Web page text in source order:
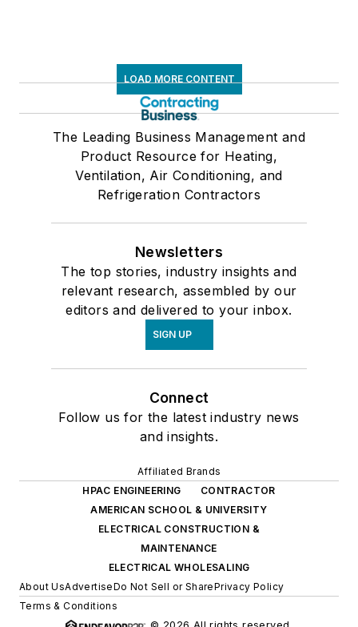
LOAD MORE CONTENT
The Leading Business Management and
Product Resource for Heating,
Ventilation, Air Conditioning, and
Refrigeration Contractors
Newsletters
The top stories, industry insights and
relevant research, assembled by our
editors and delivered to your inbox.
SIGN UP
Connect
Follow us for the latest industry news
and insights.
Affiliated Brands
HPAC ENGINEERING
CONTRACTOR
AMERICAN SCHOOL & UNIVERSITY
ELECTRICAL CONSTRUCTION &
MAINTENANCE
ELECTRICAL WHOLESALING
About UsAdvertiseDo Not Sell or SharePrivacy Policy
Terms & Conditions